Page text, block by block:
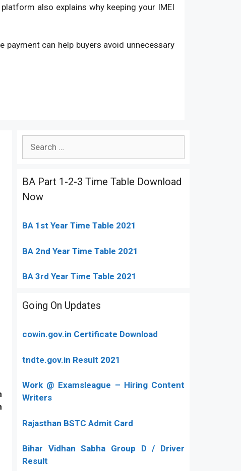
also explains why keeping your IMEI
can help buyers avoid unnecessary
BA Part 1-2-3 Time Table Download
Now
BA 1st Year Time Table 2021
BA 2nd Year Time Table 2021
BA 3rd Year Time Table 2021
Going On Updates
cowin.gov.in Certificate Download
tndte.gov.in Result 2021
Work @ Examsleague – Hiring Content
Writers
Rajasthan BSTC Admit Card
Bihar Vidhan Sabha Group D / Driver
Result